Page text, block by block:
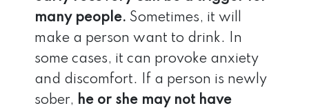
many people. Sometimes, it will
make a person want to drink. In
some cases, it can provoke anxiety
and discomfort. If a person is newly
sober, he or she may not have